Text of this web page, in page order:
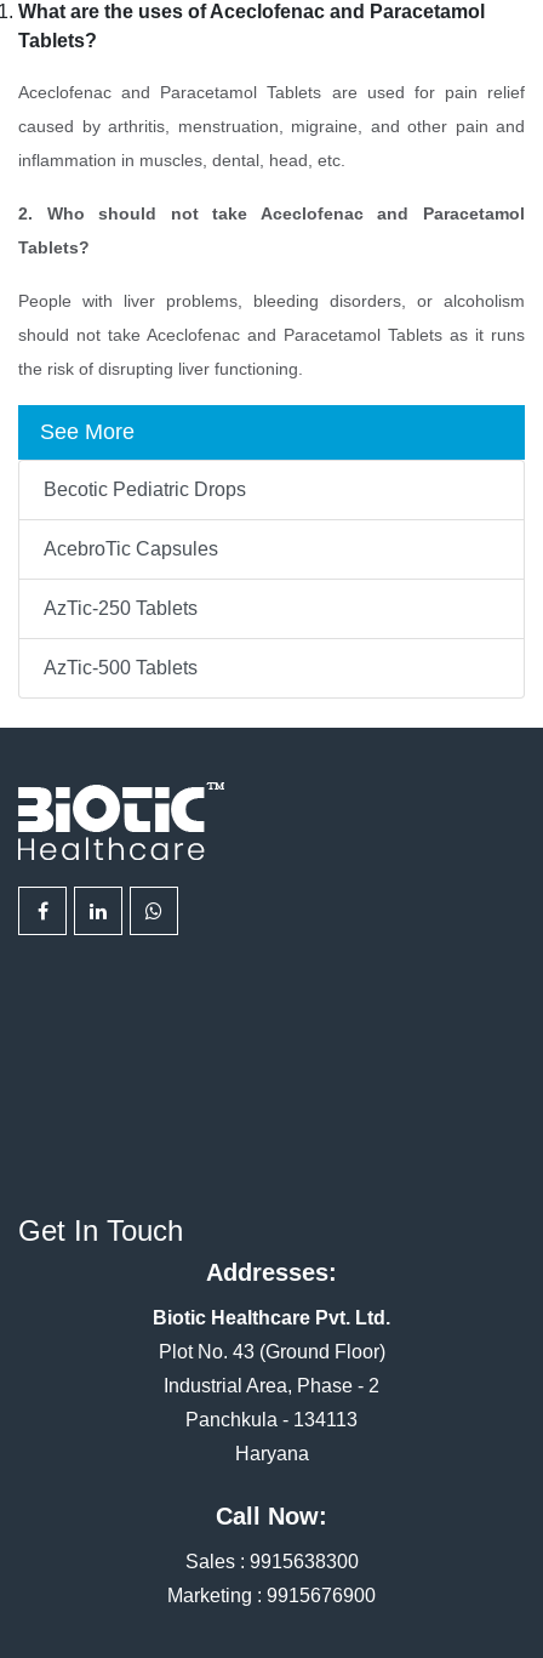
What are the uses of Aceclofenac and Paracetamol
Tablets?
Aceclofenac and Paracetamol Tablets are used for pain relief
caused by arthritis, menstruation, migraine, and other pain and
inflammation in muscles, dental, head, etc.
2. Who should not take Aceclofenac and Paracetamol
Tablets?
People with liver problems, bleeding disorders, or alcoholism
should not take Aceclofenac and Paracetamol Tablets as it runs
the risk of disrupting liver functioning.
See More
Becotic Pediatric Drops
AcebroTic Capsules
AzTic-250 Tablets
AzTic-500 Tablets
Get In Touch
Addresses:
Biotic Healthcare Pvt. Ltd.
Plot No. 43 (Ground Floor)
Industrial Area, Phase - 2
Panchkula - 134113
Haryana
Call Now:
Sales : 9915638300
Marketing : 9915676900